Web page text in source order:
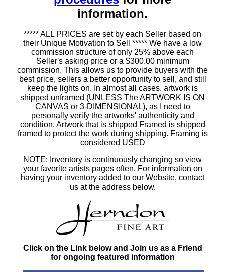
information.
***** ALL PRICES are set by each Seller based on
their Unique Motivation to Sell ***** We have a low
commission structure of only 25% above each
Seller's asking price or a $300.00 minimum
commission. This allows us to provide buyers with the
best price, sellers a better opportunity to sell, and still
keep the lights on. In almost all cases, artwork is
shipped unframed (UNLESS The ARTWORK IS ON
CANVAS or 3-DIMENSIONAL), as I need to
personally verify the artworks' authenticity and
condition. Artwork that is shipped Framed is shipped
framed to protect the work during shipping. Framing is
considered USED
NOTE: Inventory is continuously changing so view
your favorite artists pages often. For information on
having your inventory added to our Website, contact
us at the address below.
Click on the Link below and Join us as a Friend
for ongoing featured information